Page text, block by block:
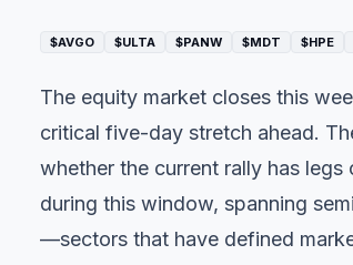
$AVGO $ULTA $PANW $MDT $HPE
The equity market closes this
critical five-day stretch ahead.
whether the current rally has
during this window, spanning
—sectors that have defined